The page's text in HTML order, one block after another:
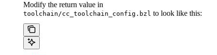
Modify the return value in
toolchain/cc_toolchain_config.bzl to look like this: